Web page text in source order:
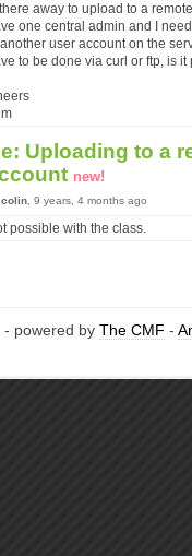
there away to upload to a
one central admin and I
user account on the
to be done via curl or ftp, is
Uploading to a
new!
colin , 9 years, 4 months ago
possible with the class.
- powered by The CMF -